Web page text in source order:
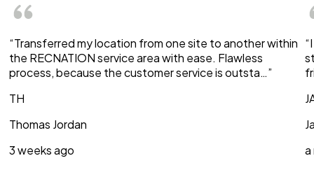
“Transferred my location from one site to another within
the RECNATION service area with ease. Flawless
process, because the customer service is outsta…”
TH
Thomas Jordan
3 weeks ago
a